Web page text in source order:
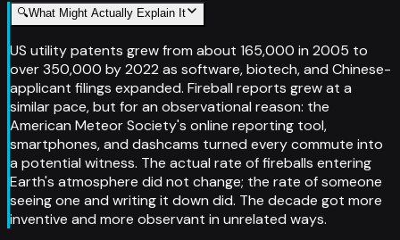
🔍What Might Actually Explain It
US utility patents grew from about 165,000 in 2005 to
over 350,000 by 2022 as software, biotech, and Chinese-
applicant filings expanded. Fireball reports grew at a
similar pace, but for an observational reason: the
American Meteor Society's online reporting tool,
smartphones, and dashcams turned every commute into
a potential witness. The actual rate of fireballs entering
Earth's atmosphere did not change; the rate of someone
seeing one and writing it down did. The decade got more
inventive and more observant in unrelated ways.